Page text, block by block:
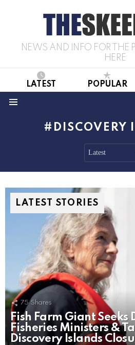
NEWS AND INFO FOR THE
HERE
LATEST POPULAR
DISCOVERY
LATEST STORIES
75 Shares
Fish Farm Giant Seeks
Fisheries Ministers &
Discovery Islands